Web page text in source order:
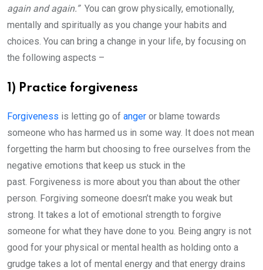
again and again.”You can grow physically, emotionally,
mentally and spiritually as you change your habits and
choices. You can bring a change in your life, by focusing on
the following aspects –
1) Practice forgiveness
Forgiveness is letting go of anger or blame towards
someone who has harmed us in some way. It does not mean
forgetting the harm but choosing to free ourselves from the
negative emotions that keep us stuck in the
past. Forgiveness is more about you than about the other
person. Forgiving someone doesn’t make you weak but
strong. It takes a lot of emotional strength to forgive
someone for what they have done to you. Being angry is not
good for your physical or mental health as holding onto a
grudge takes a lot of mental energy and that energy drains